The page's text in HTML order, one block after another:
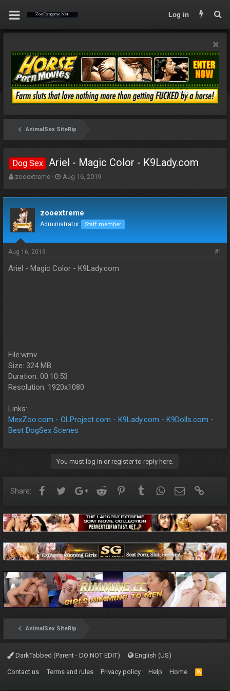
Log in
AnimalSex SiteRip
Dog Sex Ariel - Magic Color - K9Lady.com
T
d
s
t
a
t
zooextreme
S
t
d
Aug 16, 2019
zooextreme
Administrator Staff member
Aug 16, 2019 #1
Ariel - Magic Color - K9Lady.com
File:wmv
Size: 324 MB
Duration: 00:10:53
Resolution: 1920x1080
Links:
MexZoo.com - OLProject.com - K9Lady.com - K9Dolls.com -
Best DogSex Scenes
You must log in or register to reply here.
Share: FacebookTwitterGoogle+Reddit PinterestTumblrWhatsApp
Email
AnimalSex SiteRip
DarkTabbed (Parent - DO NOT EDIT) English (US)
Contact us Terms and rules Privacy policy Help Home
R
S